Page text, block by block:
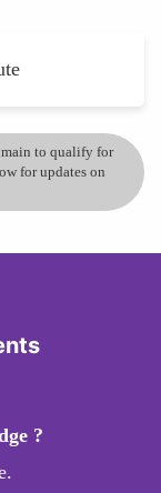
to qualify for
for updates on
?